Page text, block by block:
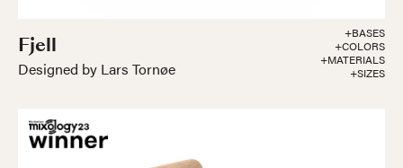
Fjell
Designed by Lars Tornøe
+BASES
+COLORS
+MATERIALS
+SIZES